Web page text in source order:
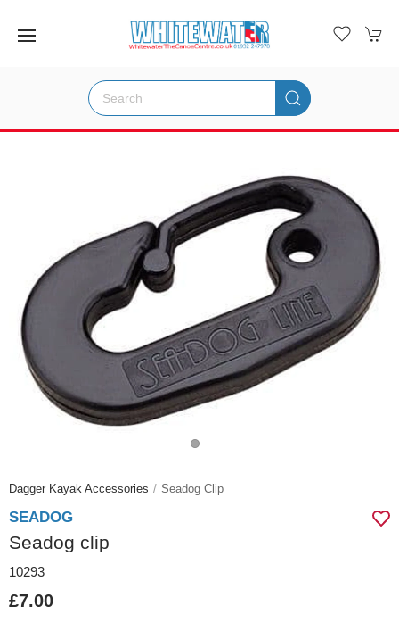
Dagger Kayak Accessories Seadog Clip
SEADOG
Seadog clip
10293
£7.00